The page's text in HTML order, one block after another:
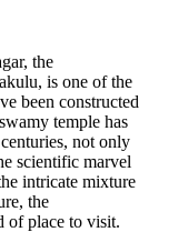
the
is one of the
been constructed
temple has
not only
scientific marvel
intricate mixture
the
of place to visit.